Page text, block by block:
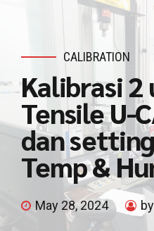
CALIBRATION
Kalibrasi
Tensile U-
dan
Temp &
May 28, 2024